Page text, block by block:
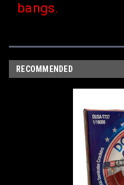
bangs.
RECOMMENDED